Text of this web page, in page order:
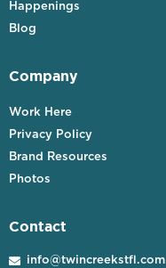
Happenings
Blog
Company
Work Here
Privacy Policy
Brand Resources
Photos
Contact
 info@twincreekstfl.com